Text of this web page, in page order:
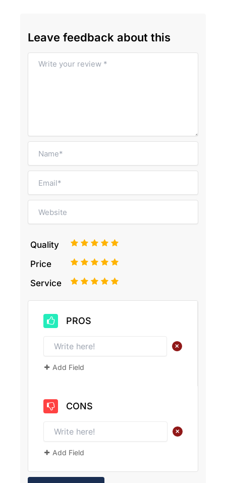
Leave feedback about this
Quality 5
4
3
2
Price 5
4
3
2
Service 5
4
3
2
PROS
+
Add Field
CONS
+
Add Field